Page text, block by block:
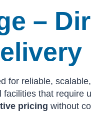
–
for reliable,
that require
pricing without